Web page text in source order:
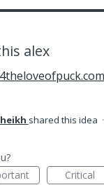
alex
shared this idea ·
Critical